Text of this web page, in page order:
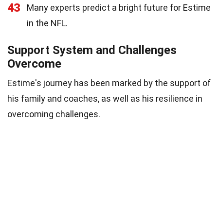
43
Many experts predict a bright future for Estime
in the NFL.
Support System and Challenges
Overcome
Estime's journey has been marked by the support of
his family and coaches, as well as his resilience in
overcoming challenges.